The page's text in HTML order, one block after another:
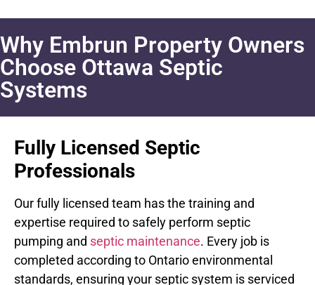
Why Embrun Property Owners
Choose Ottawa Septic
Systems
Fully Licensed Septic
Professionals
Our fully licensed team has the training and
expertise required to safely perform septic
pumping and septic maintenance. Every job is
completed according to Ontario environmental
standards, ensuring your septic system is serviced